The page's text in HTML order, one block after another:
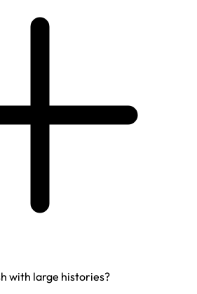
with large histories?